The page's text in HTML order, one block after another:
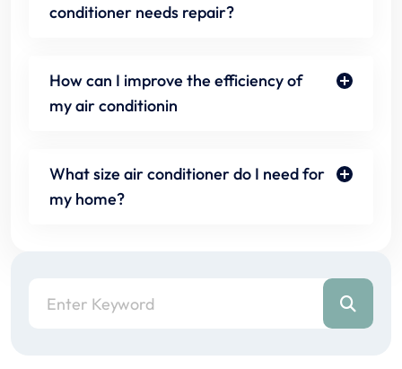
conditioner needs repair?
How can I improve the efficiency of
my air conditionin
What size air conditioner do I need for
my home?